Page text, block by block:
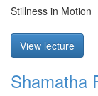
Stillness in Motion
View lecture
Shamatha